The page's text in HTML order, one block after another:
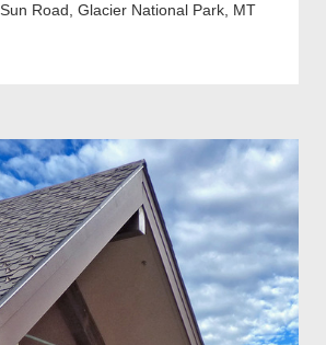
Road, Glacier National Park, MT